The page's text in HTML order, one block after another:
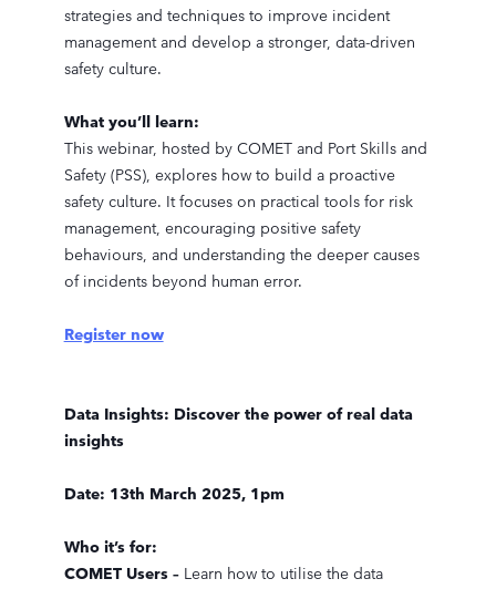
strategies and techniques to improve incident
management and develop a stronger, data-driven
safety culture.
What you’ll learn:
This webinar, hosted by COMET and Port Skills and
Safety (PSS), explores how to build a proactive
safety culture. It focuses on practical tools for risk
management, encouraging positive safety
behaviours, and understanding the deeper causes
of incidents beyond human error.
Register now
Data Insights: Discover the power of real data
insights
Date: 13th March 2025, 1pm
Who it’s for:
COMET Users – Learn how to utilise the data